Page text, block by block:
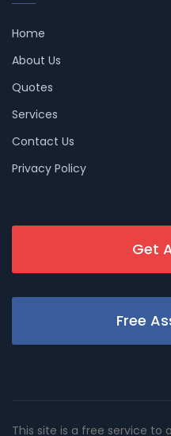
Home
About Us
Quotes
Services
Contact Us
Privacy Policy
Get
Free
This site is a free service to